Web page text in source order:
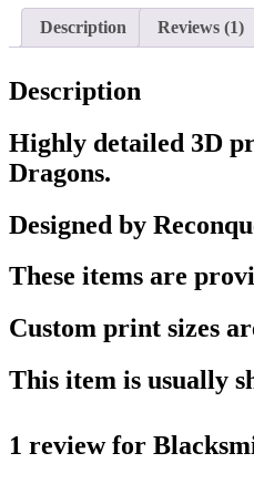
Description Reviews (1)
Description
Highly detailed 3D
Dragons.
Designed by
These items are
Custom print sizes
This item is usually
1 review for